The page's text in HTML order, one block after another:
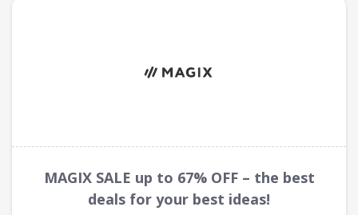
MAGIX SALE up to 67% OFF – the best
deals for your best ideas!